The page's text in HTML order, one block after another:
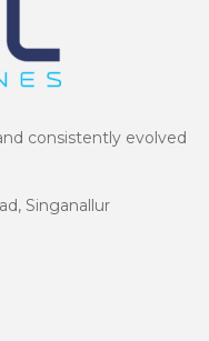
consistently evolved
Singanallur